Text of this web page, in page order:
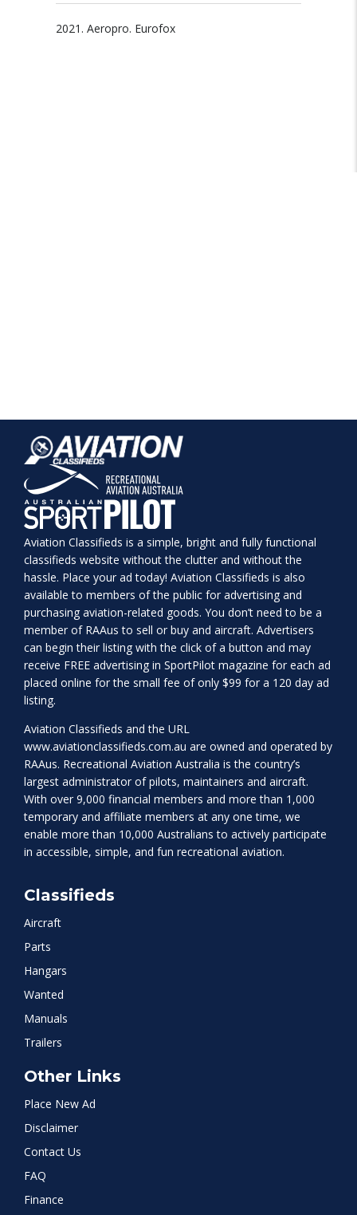
2021. Aeropro. Eurofox
Aviation Classifieds is a simple, bright and fully functional
classifieds website without the clutter and without the
hassle. Place your ad today! Aviation Classifieds is also
available to members of the public for advertising and
purchasing aviation-related goods. You don’t need to be a
member of RAAus to sell or buy and aircraft. Advertisers
can begin their listing with the click of a button and may
receive FREE advertising in SportPilot magazine for each ad
placed online for the small fee of only $99 for a 120 day ad
listing.
Aviation Classifieds and the URL
www.aviationclassifieds.com.au are owned and operated by
RAAus. Recreational Aviation Australia is the country’s
largest administrator of pilots, maintainers and aircraft.
With over 9,000 financial members and more than 1,000
temporary and affiliate members at any one time, we
enable more than 10,000 Australians to actively participate
in accessible, simple, and fun recreational aviation.
Classifieds
Aircraft
Parts
Hangars
Wanted
Manuals
Trailers
Other Links
Place New Ad
Disclaimer
Contact Us
FAQ
Finance